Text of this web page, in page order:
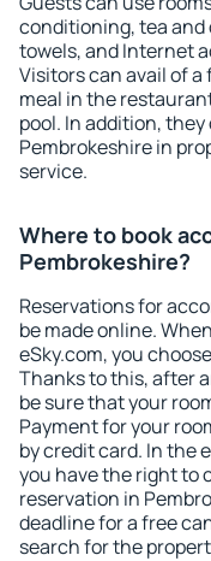
conditioning, tea
towels, and Internet
Visitors can avail of a
meal in the
pool. In addition,
Pembrokeshire in
service.
Where to book
Pembrokeshire?
Reservations for
be made online.
eSky.com, you
Thanks to this, after
be sure that your
Payment for your
by credit card. In the
you have the right to
reservation in
deadline for a free
search for the